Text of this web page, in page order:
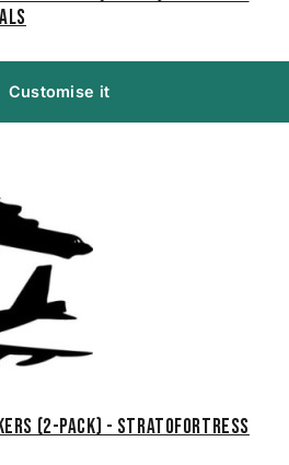
Customise it
(2-Pack) - Stratofortress